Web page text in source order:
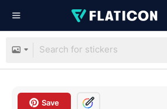
Save